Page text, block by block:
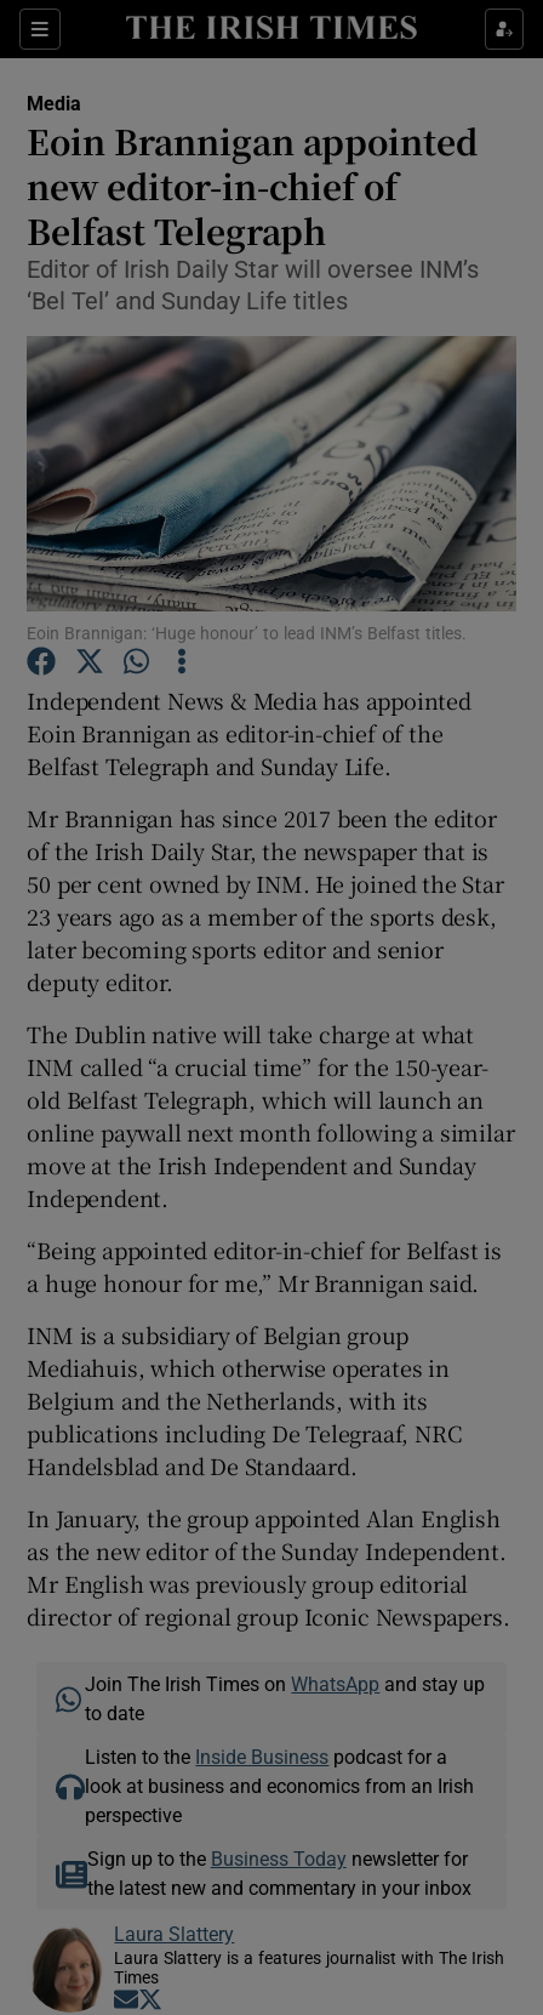
Sections
Show Food sub sections
Show Life & Style sub sections
Show Environment sub sections
Show Science sub sections
Show Gaeilge sub sections
Show History sub sections
Show Sponsored sub sections
Media
Eoin Brannigan appointed
new editor-in-chief of
Belfast Telegraph
Editor of Irish Daily Star will oversee INM’s
‘Bel Tel’ and Sunday Life titles
Eoin Brannigan: ‘Huge honour’ to lead INM’s Belfast titles.
Independent News & Media has appointed
Eoin Brannigan as editor-in-chief of the
Belfast Telegraph and Sunday Life.
Mr Brannigan has since 2017 been the editor
of the Irish Daily Star, the newspaper that is
50 per cent owned by INM. He joined the Star
23 years ago as a member of the sports desk,
later becoming sports editor and senior
deputy editor.
The Dublin native will take charge at what
INM called “a crucial time” for the 150-year-
old Belfast Telegraph, which will launch an
online paywall next month following a similar
move at the Irish Independent and Sunday
Independent.
“Being appointed editor-in-chief for Belfast is
a huge honour for me,” Mr Brannigan said.
INM is a subsidiary of Belgian group
Mediahuis, which otherwise operates in
Belgium and the Netherlands, with its
publications including De Telegraaf, NRC
Handelsblad and De Standaard.
In January, the group appointed Alan English
as the new editor of the Sunday Independent.
Mr English was previously group editorial
director of regional group Iconic Newspapers.
Join The Irish Times onWhatsApp and stay up
to date
Listen to the Inside Business podcast for a
look at business and economics from an Irish
perspective
Sign up to the Business Today newsletter for
the latest new and commentary in your inbox
Laura Slattery
Laura Slattery is a features journalist with The Irish
Times
Opens in new window